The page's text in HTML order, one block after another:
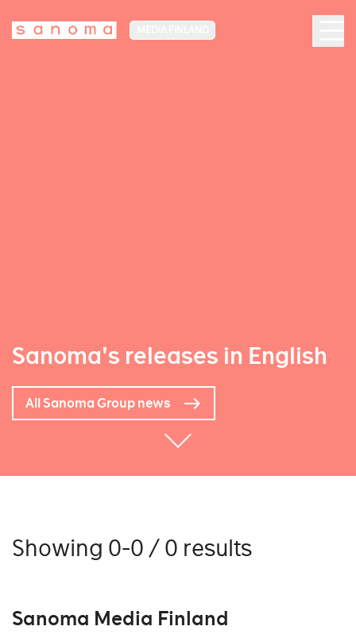
Sanoma's releases in English
All Sanoma Group news
Showing 0-0 / 0 results
Sanoma Media Finland